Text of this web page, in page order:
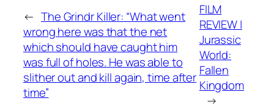
← The Grindr Killer: “What went
wrong here was that the net
which should have caught him
was full of holes. He was able to
slither out and kill again, time after
time”
FILM
REVIEW |
Jurassic
World:
Fallen
Kingdom
→